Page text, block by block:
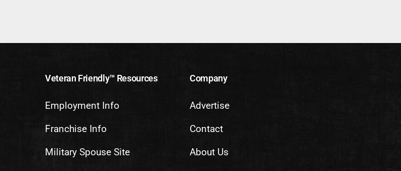
Veteran Friendly™ Resources
Employment Info
Franchise Info
Military Spouse Site
Company
Advertise
Contact
About Us